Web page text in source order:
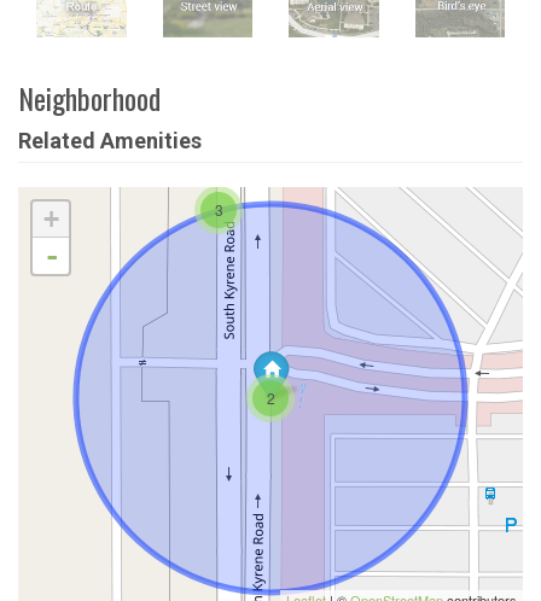
Neighborhood
Related Amenities
2
3
+
-